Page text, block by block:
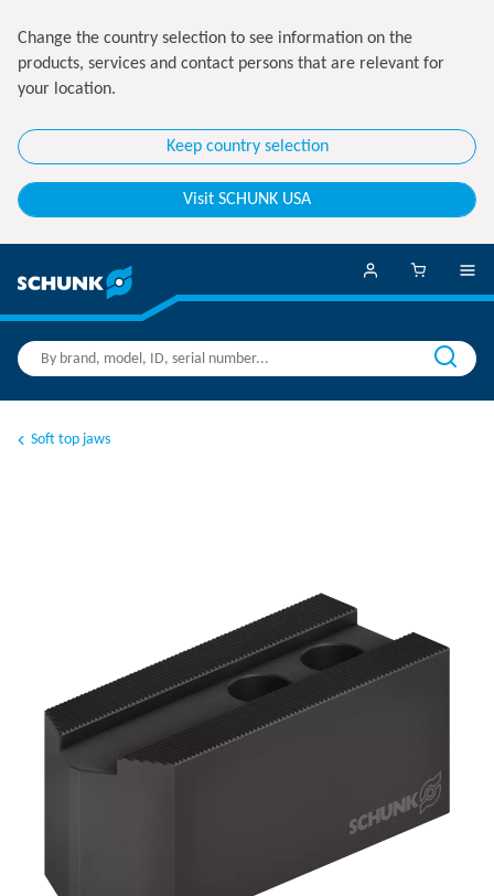
Change the country selection to see information on the
products, services and contact persons that are relevant for
your location.
Keep country selection
Visit SCHUNK USA
Soft top jaws